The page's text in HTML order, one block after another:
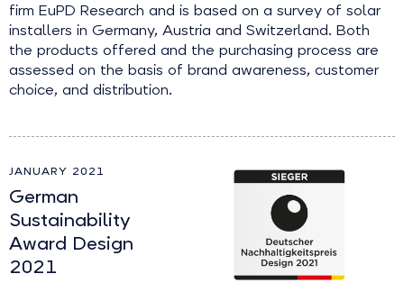
firm EuPD Research and is based on a survey of solar
installers in Germany, Austria and Switzerland. Both
the products offered and the purchasing process are
assessed on the basis of brand awareness, customer
choice, and distribution.
JANUARY 2021
German
Sustainability
Award Design
2021